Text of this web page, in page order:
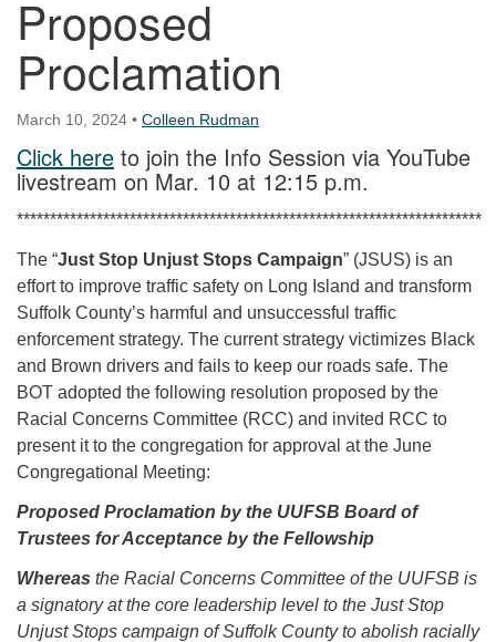
Proposed
Proclamation
March 10, 2024 • Colleen Rudman
Click here to join the Info Session via YouTube
livestream on Mar. 10 at 12:15 p.m.
**********************************************************************
The “Just Stop Unjust Stops Campaign” (JSUS) is an
effort to improve traffic safety on Long Island and transform
Suffolk County’s harmful and unsuccessful traffic
enforcement strategy. The current strategy victimizes Black
and Brown drivers and fails to keep our roads safe. The
BOT adopted the following resolution proposed by the
Racial Concerns Committee (RCC) and invited RCC to
present it to the congregation for approval at the June
Congregational Meeting:
Proposed Proclamation by the UUFSB Board of
Trustees for Acceptance by the Fellowship
Whereas the Racial Concerns Committee of the UUFSB is
a signatory at the core leadership level to the Just Stop
Unjust Stops campaign of Suffolk County to abolish racially